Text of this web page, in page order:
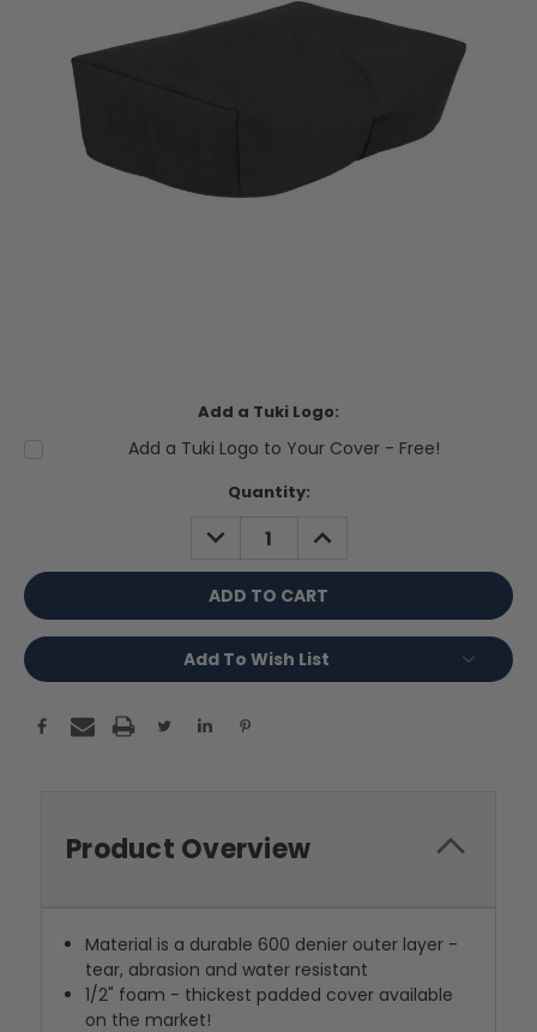
Add a Tuki Logo:
Add a Tuki Logo to Your Cover - Free!
Quantity:
DECREASE
QUANTITY:
INCREASE
QUANTITY:
Add To Wish List
Product Overview
Material is a durable 600 denier outer layer -
tear, abrasion and water resistant
1/2" foam - thickest padded cover available
on the market!